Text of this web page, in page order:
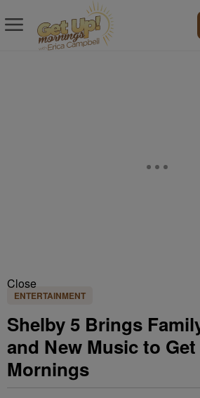
Close
ENTERTAINMENT
Shelby 5 Brings
and New Music to
Mornings